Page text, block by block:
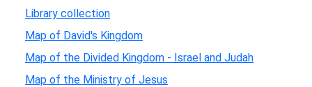
Library collection
Map of David's Kingdom
Map of the Divided Kingdom - Israel and Judah
Map of the Ministry of Jesus